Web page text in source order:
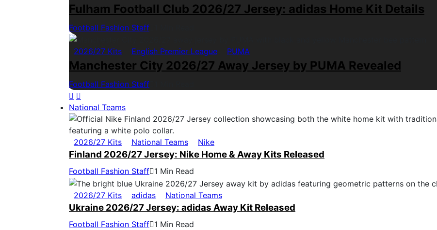
Fulham Football Club 2026/27 Jersey: adidas Home Kit Details
Football Fashion Staff
2026/27 Kits English Premier League PUMA
Manchester City 2026/27 Away Jersey by PUMA Revealed
Football Fashion Staff
National Teams
2026/27 Kits National Teams Nike
Finland 2026/27 Jersey: Nike Home & Away Kits Released
Football Fashion Staff 1 Min Read
2026/27 Kits adidas National Teams
Ukraine 2026/27 Jersey: adidas Away Kit Released
Football Fashion Staff 1 Min Read